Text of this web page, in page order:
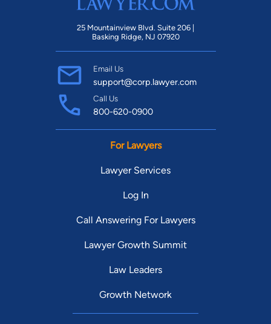
25 Mountainview Blvd. Suite 206 |
Basking Ridge, NJ 07920
Email Us
support@corp.lawyer.com
Call Us
800-620-0900
For Lawyers
Lawyer Services
Log In
Call Answering For Lawyers
Lawyer Growth Summit
Law Leaders
Growth Network